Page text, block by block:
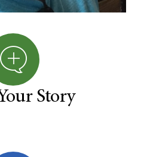
Story